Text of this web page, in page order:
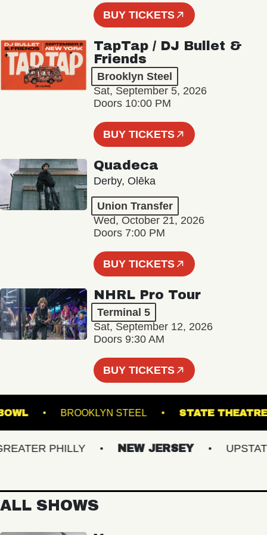
BUY TICKETS
TapTap / DJ Bullet &
Friends
Brooklyn Steel
Sat, September 5, 2026
Doors 10:00 PM
BUY TICKETS
Quadeca
Derby, Olēka
Union Transfer
Wed, October 21, 2026
Doors 7:00 PM
BUY TICKETS
NHRL Pro Tour
Terminal 5
Sat, September 12, 2026
Doors 9:30 AM
BUY TICKETS
BOWL BROOKLYN STEEL STATE
PHILLY NEW JERSEY UPSTATE
ALL SHOWS